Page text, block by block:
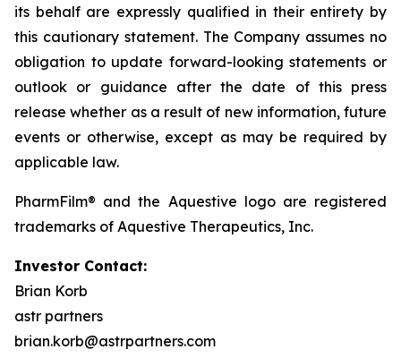
its behalf are expressly qualified in their entirety by
this cautionary statement. The Company assumes no
obligation to update forward-looking statements or
outlook or guidance after the date of this press
release whether as a result of new information, future
events or otherwise, except as may be required by
applicable law.
PharmFilm® and the Aquestive logo are registered
trademarks of Aquestive Therapeutics, Inc.
Investor Contact:
Brian Korb
astr partners
brian.korb@astrpartners.com